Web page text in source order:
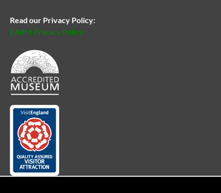
Read our Privacy Policy:
EARM Privacy Policy